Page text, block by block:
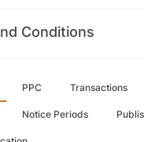
Conditions
PPC Transactions
Notice Periods